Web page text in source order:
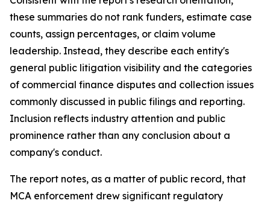
these summaries do not rank funders, estimate case
counts, assign percentages, or claim volume
leadership. Instead, they describe each entity's
general public litigation visibility and the categories
of commercial finance disputes and collection issues
commonly discussed in public filings and reporting.
Inclusion reflects industry attention and public
prominence rather than any conclusion about a
company's conduct.
The report notes, as a matter of public record, that
MCA enforcement drew significant regulatory